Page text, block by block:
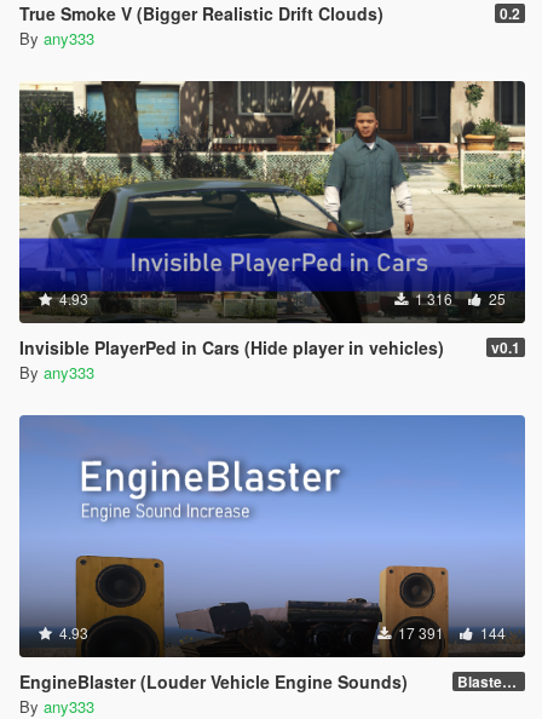
True Smoke V (Bigger Realistic Drift Clouds) 0.2
By any333
4.93 1 316 25
Invisible PlayerPed in Cars (Hide player in vehicles) v0.1
By any333
4.93 17 391 144
EngineBlaster (Louder Vehicle Engine Sounds) Blaster v0.1
By any333